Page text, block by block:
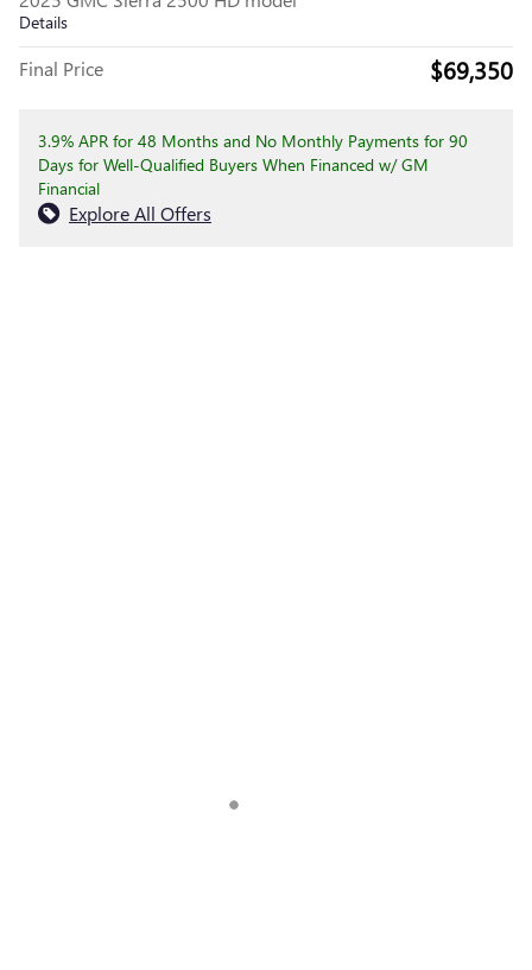
Details
Final Price $69,350
3.9% APR for 48 Months and No Monthly Payments for 90
Days for Well-Qualified Buyers When Financed w/ GM
Financial
Explore All Offers